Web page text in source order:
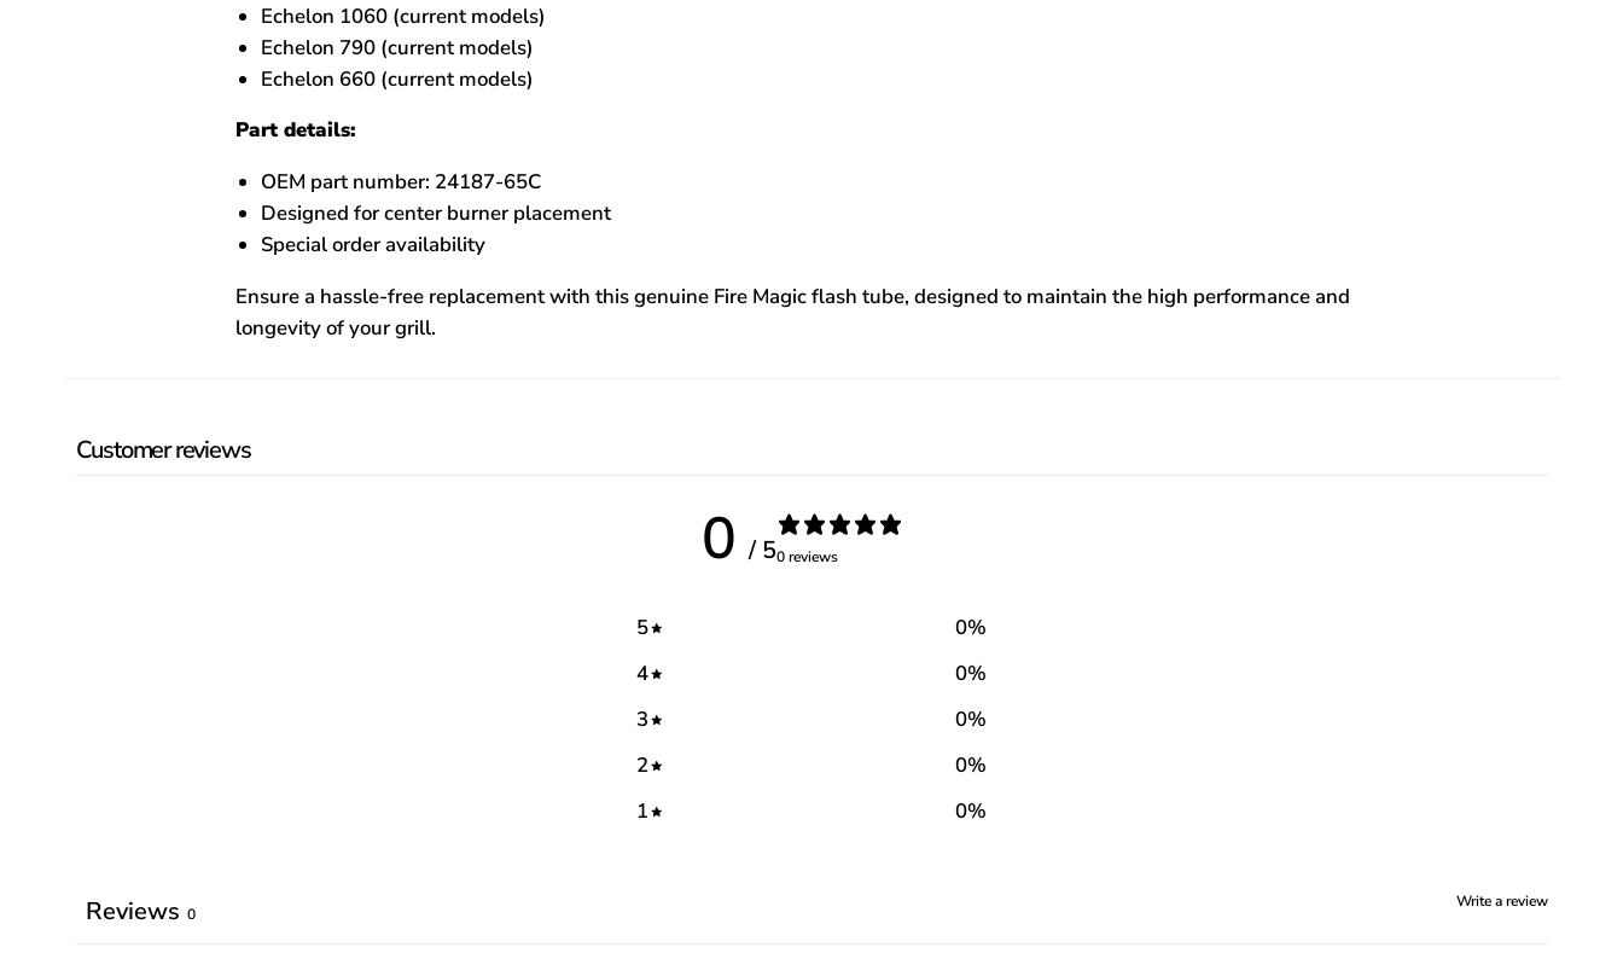
Echelon 1060 (current models)
Echelon 790 (current models)
Echelon 660 (current models)
Part details:
OEM part number: 24187-65C
Designed for center burner placement
Special order availability
Ensure a hassle-free replacement with this genuine Fire Magic flash tube, designed to maintain the high performance and
longevity of your grill.
Customer reviews
0 / 50 reviews
5 0%
4
0%
3
0%
2
0%
1
0%
Write a review
Reviews 0